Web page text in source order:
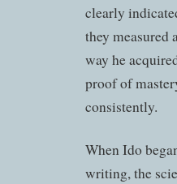
clearly
they measured
way he
proof of
consistently.
When Ido
writing, the